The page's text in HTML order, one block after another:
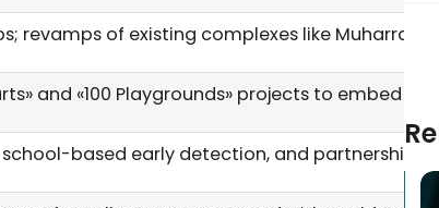
revamps of existing complexes like Muharraq’s
and «100 Playgrounds» projects to embed
based early detection, and partnerships